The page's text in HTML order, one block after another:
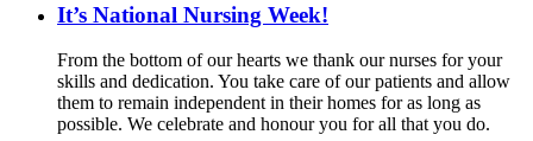
It’s National Nursing Week!
From the bottom of our hearts we thank our nurses for your
skills and dedication. You take care of our patients and allow
them to remain independent in their homes for as long as
possible. We celebrate and honour you for all that you do.